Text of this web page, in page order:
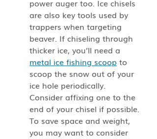
power auger too. Ice chisels
are also key tools used by
trappers when targeting
beaver. If chiseling through
thicker ice, you’ll need a
metal ice fishing scoop to
scoop the snow out of your
ice hole periodically.
Consider affixing one to the
end of your chisel if possible.
To save space and weight,
you may want to consider